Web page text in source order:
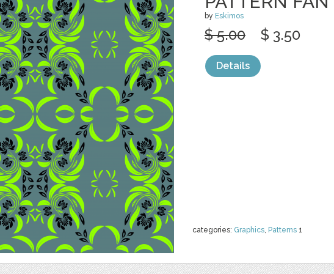
by Eskimos
categories: Graphics, Patterns 1
$ 5.00 $ 3.50
Details